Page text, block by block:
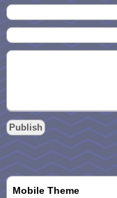
Mobile Theme